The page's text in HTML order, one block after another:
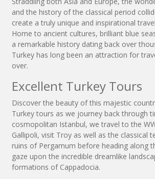
and the history of the classical period
create a truly unique and inspirational
Home to ancient cultures, brilliant blue
a remarkable history dating back over
Turkey has long been an attraction for
over.
Excellent Turkey Tours
Discover the beauty of this majestic
Turkey tours as we journey back through
cosmopolitan Istanbul, we travel to the
Gallipoli, visit Troy as well as the classical
ruins of Pergamum before heading along
gaze upon the incredible dreamlike
formations of Cappadocia.